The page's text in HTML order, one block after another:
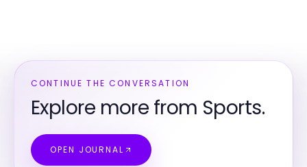
CONTINUE THE CONVERSATION
Explore more from Sports.
OPEN JOURNAL